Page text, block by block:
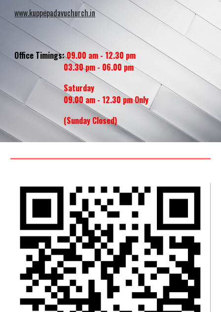
www.kuppepadavuchurch.in
Office Timings:09.00 am - 12.30 pm
03.30 pm - 06.00 pm
Saturday
09.00 am - 12.30 pm Only
(Sunday Closed)